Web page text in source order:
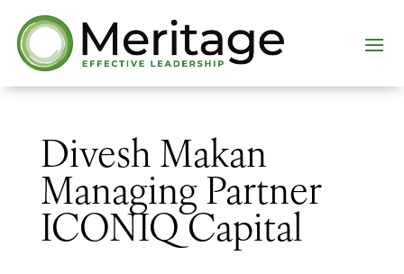
Divesh Makan
Managing Partner
ICONIQ Capital